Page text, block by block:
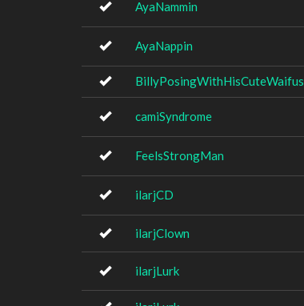
AyaNammin
AyaNappin
BillyPosingWithHisCuteWaifus
camiSyndrome
FeelsStrongMan
ilarjCD
ilarjClown
ilarjLurk